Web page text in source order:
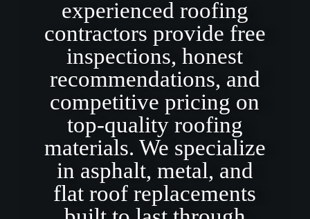
experienced roofing
contractors provide free
inspections, honest
recommendations, and
competitive pricing on
top-quality roofing
materials. We specialize
in asphalt, metal, and
flat roof replacements